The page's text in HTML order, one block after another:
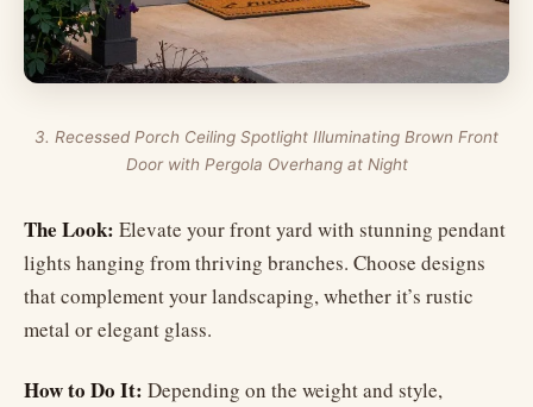
3. Recessed Porch Ceiling Spotlight Illuminating Brown Front
Door with Pergola Overhang at Night
The Look: Elevate your front yard with stunning pendant
lights hanging from thriving branches. Choose designs
that complement your landscaping, whether it’s rustic
metal or elegant glass.
How to Do It: Depending on the weight and style,